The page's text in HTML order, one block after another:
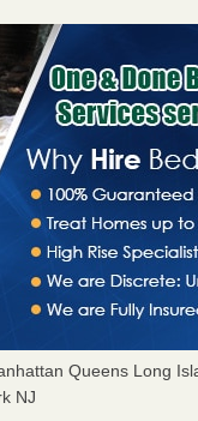
Queens Long
NJ